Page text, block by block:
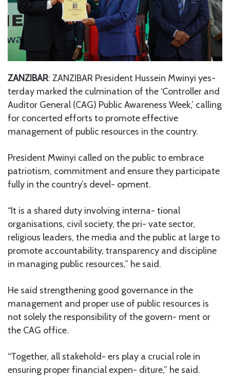
ZANZIBAR: ZANZIBAR President Hussein Mwinyi yes-
terday marked the culmination of the ‘Controller and
Auditor General (CAG) Public Awareness Week,’ calling
for concerted efforts to promote effective
management of public resources in the country.
President Mwinyi called on the public to embrace
patriotism, commitment and ensure they participate
fully in the country’s devel- opment.
“It is a shared duty involving interna- tional
organisations, civil society, the pri- vate sector,
religious leaders, the media and the public at large to
promote accountability, transparency and discipline
in managing public resources,” he said.
He said strengthening good governance in the
management and proper use of public resources is
not solely the responsibility of the govern- ment or
the CAG office.
“Together, all stakehold- ers play a crucial role in
ensuring proper financial expen- diture,” he said.